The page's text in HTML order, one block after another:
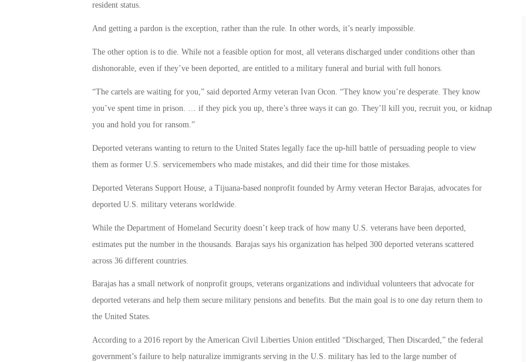
resident status.
And getting a pardon is the exception, rather than the rule. In other words, it’s nearly impossible.
The other option is to die. While not a feasible option for most, all veterans discharged under conditions other than
dishonorable, even if they’ve been deported, are entitled to a military funeral and burial with full honors.
“The cartels are waiting for you,” said deported Army veteran Ivan Ocon. “They know you’re desperate. They know
you’ve spent time in prison. … if they pick you up, there’s three ways it can go. They’ll kill you, recruit you, or kidnap
you and hold you for ransom.”
Deported veterans wanting to return to the United States legally face the up-hill battle of persuading people to view
them as former U.S. servicemembers who made mistakes, and did their time for those mistakes.
Deported Veterans Support House, a Tijuana-based nonprofit founded by Army veteran Hector Barajas, advocates for
deported U.S. military veterans worldwide.
While the Department of Homeland Security doesn’t keep track of how many U.S. veterans have been deported,
estimates put the number in the thousands. Barajas says his organization has helped 300 deported veterans scattered
across 36 different countries.
Barajas has a small network of nonprofit groups, veterans organizations and individual volunteers that advocate for
deported veterans and help them secure military pensions and benefits. But the main goal is to one day return them to
the United States.
According to a 2016 report by the American Civil Liberties Union entitled “Discharged, Then Discarded,” the federal
government’s failure to help naturalize immigrants serving in the U.S. military has led to the large number of